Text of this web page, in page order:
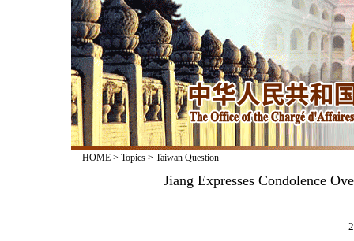
HOME> Topics> Taiwan Question
Jiang Expresses Condolence